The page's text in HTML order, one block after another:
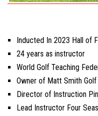
Inducted In 2023 Hall of
24 years as instructor
World Golf Teaching
Owner of Matt Smith
Director of Instruction
Lead Instructor Four